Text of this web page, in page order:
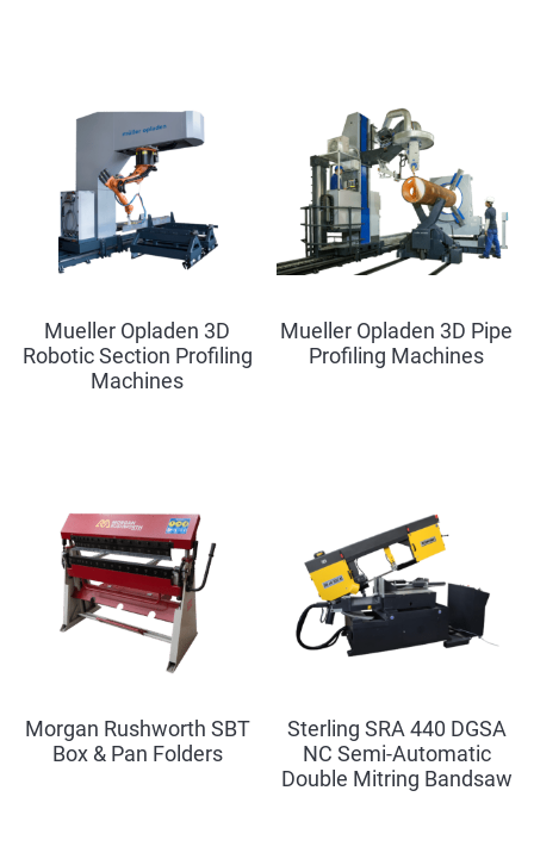
Mueller Opladen 3D
Robotic Section Profiling
Machines
Mueller Opladen 3D Pipe
Profiling Machines
Morgan Rushworth SBT
Box & Pan Folders
Sterling SRA 440 DGSA
NC Semi-Automatic
Double Mitring Bandsaw